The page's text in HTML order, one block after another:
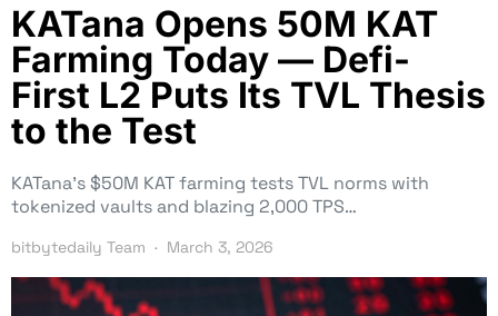
KATana Opens 50M KAT
Farming Today — Defi-
First L2 Puts Its TVL Thesis
to the Test
KATana’s $50M KAT farming tests TVL norms with
tokenized vaults and blazing 2,000 TPS…
bitbytedaily Team March 3, 2026